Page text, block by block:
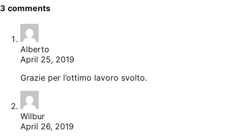
3 comments
Alberto
April 25, 2019
Grazie per l’ottimo lavoro svolto.
Wilbur
April 26, 2019